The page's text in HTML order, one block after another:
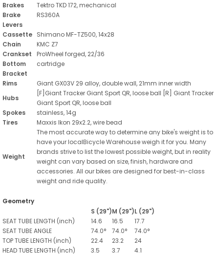
Brakes
Tektro TKD 172, mechanical
Brake
Levers
RS360A
Cassette Shimano MF-TZ500, 14x28
Chain
KMC Z7
Crankset
ProWheel forged, 22/36
Bottom
Bracket
cartridge
Rims
Giant GX03V 29 alloy, double wall, 21mm inner width
Hubs
[F]Giant Tracker Giant Sport QR, loose ball [R] Giant Tracker
Giant Sport QR, loose ball
Spokes
stainless, 14g
Tires
Maxxis Ikon 29x2.2, wire bead
Weight
The most accurate way to determine any bike's weight is to
have your localBicycle Warehouse weigh it for you. Many
brands strive to list the lowest possible weight, but in reality
weight can vary based on size, finish, hardware and
accessories. All our bikes are designed for best-in-class
weight and ride quality.
Geometry
S (29")M (29")L (29")
SEAT TUBE LENGTH (inch) 14.6 16.5
17.7
SEAT TUBE ANGLE
74.0° 74.0°
74.0°
TOP TUBE LENGTH (inch) 22.4 23.2
24
HEAD TUBE LENGTH (inch) 3.5 3.7
4.1